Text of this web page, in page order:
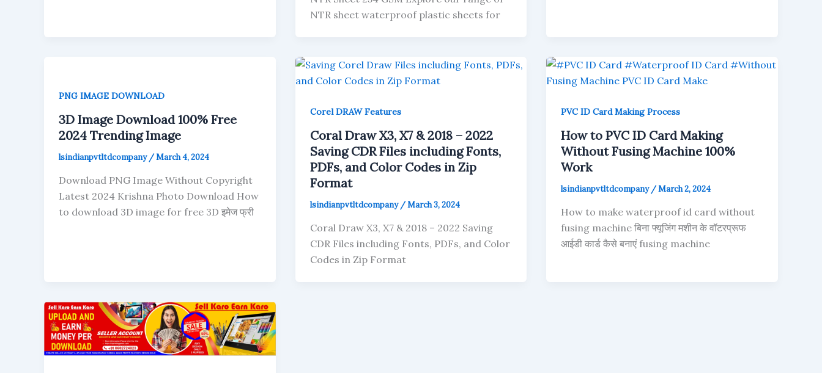
NTR sheet waterproof plastic sheets for
PNG IMAGE DOWNLOAD
3D Image Download 100% Free
2024 Trending Image
lsindianpvtltdcompany /March 4, 2024
Download PNG Image Without Copyright
Latest 2024 Krishna Photo Download How
to download 3D image for free 3D इमेज फ्री
Corel DRAW Features
Coral Draw X3, X7 & 2018 – 2022
Saving CDR Files including Fonts,
PDFs, and Color Codes in Zip
Format
lsindianpvtltdcompany /March 3, 2024
Coral Draw X3, X7 & 2018 – 2022 Saving
CDR Files including Fonts, PDFs, and Color
Codes in Zip Format
PVC ID Card Making Process
How to PVC ID Card Making
Without Fusing Machine 100%
Work
lsindianpvtltdcompany /March 2, 2024
How to make waterproof id card without
fusing machine बिना फ्यूजिंग मशीन के वॉटरप्रूफ
आईडी कार्ड कैसे बनाएं fusing machine